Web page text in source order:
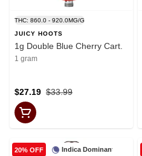
THC: 860.0 - 920.0MG/G
JUICY HOOTS
1g Double Blue Cherry Cart.
1 gram
$33.99
$27.19
Indica Dominant
20% OFF